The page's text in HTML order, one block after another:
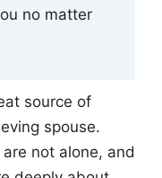
no matter
source of
spouse.
not alone, and